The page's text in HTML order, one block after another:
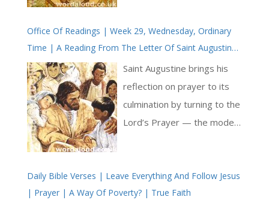
of the Christian life. Its
structure is hortatory, yet it
rests upon a coherent
theological vision in which
wisdom is both a divine gift
and a task requiring
Office Of Readings | Week 29, Wednesday, Ordinary
Time | A Reading From The Letter Of Saint Augustine
To Proba | You Will Find Everything In The Lord’s
Prayer
Saint Augustine brings his
reflection on prayer to its
culmination by turning to the
Lord’s Prayer — the model
brief prayer given by Christ
contains the fullness of all
Daily Bible Verses | Leave Everything And Follow Jesus
| Prayer | A Way Of Poverty? | True Faith